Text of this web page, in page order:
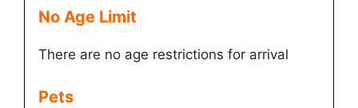
No Age Limit​
There are no age restrictions for arrival
Pets